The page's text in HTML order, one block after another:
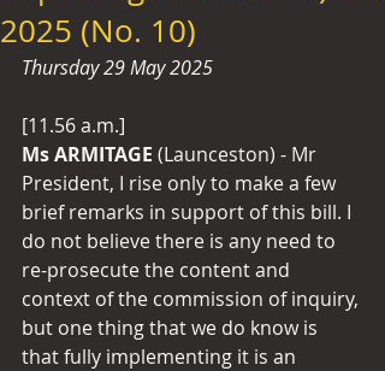
2025 (No. 10)
Thursday 29 May 2025
[11.56 a.m.]
Ms ARMITAGE (Launceston) - Mr
President, I rise only to make a few
brief remarks in support of this bill. I
do not believe there is any need to
re-prosecute the content and
context of the commission of inquiry,
but one thing that we do know is
that fully implementing it is an